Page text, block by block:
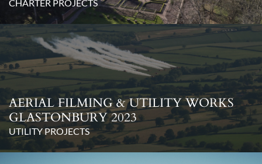
CHARTER PROJECTS
AERIAL FILMING & UTILITY WORKS
GLASTONBURY 2023
UTILITY PROJECTS